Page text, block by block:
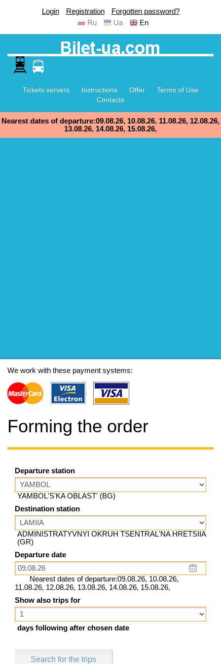
Login Registration
Forgotten password?
Ru
Ua En
Tickets servers Instructions Offer
Terms of Use
Contacts
Nearest dates of departure:09.08.26, 10.08.26, 11.08.26, 12.08.26,
13.08.26, 14.08.26, 15.08.26,
We work with these payment systems:
Forming the order
Departure station
YAMBOL'S'KA OBLAST' (BG)
Destination station
ADMINISTRATYVNYI OKRUH TSENTRAL'NA HRETSIIA
(GR)
Departure date
Nearest dates of departure:09.08.26, 10.08.26,
11.08.26, 12.08.26, 13.08.26, 14.08.26, 15.08.26,
Show also trips for
days following after chosen date
Search for the trips